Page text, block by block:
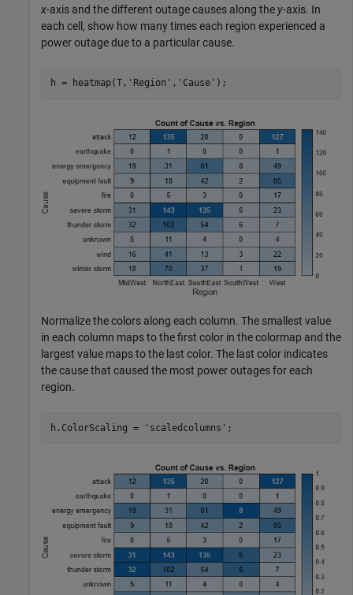
x-axis and the different outage causes along the y-axis. In
each cell, show how many times each region experienced a
power outage due to a particular cause.
h = heatmap(T, 'Region' , 'Cause' );
Normalize the colors along each column. The smallest value
in each column maps to the first color in the colormap and the
largest value maps to the last color. The last color indicates
the cause that caused the most power outages for each
region.
h.ColorScaling = 'scaledcolumns' ;